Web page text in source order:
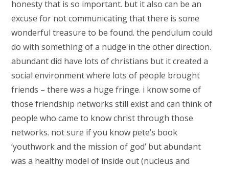
honesty that is so important. but it also can be an
excuse for not communicating that there is some
wonderful treasure to be found. the pendulum could
do with something of a nudge in the other direction.
abundant did have lots of christians but it created a
social environment where lots of people brought
friends – there was a huge fringe. i know some of
those friendship networks still exist and can think of
people who came to know christ through those
networks. not sure if you know pete’s book
‘youthwork and the mission of god’ but abundant
was a healthy model of inside out (nucleus and